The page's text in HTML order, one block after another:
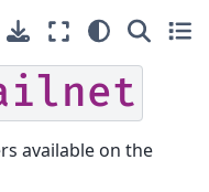
available on the